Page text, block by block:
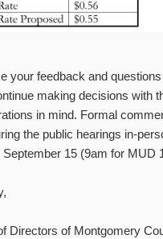
your feedback and
making decisions with
in mind. Formal
the public hearings in-
15 (9am for MUD
Directors of Montgomery